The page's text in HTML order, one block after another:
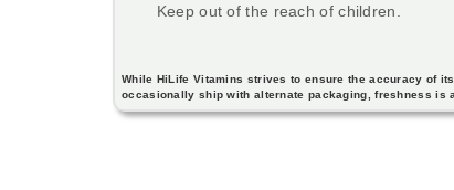
Keep out of the reach of children.
While HiLife Vitamins strives to ensure the accuracy of
occasionally ship with alternate packaging, freshness is